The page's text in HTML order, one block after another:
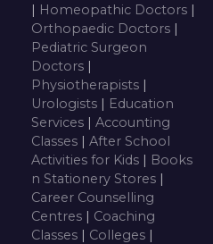
| Homeopathic Doctors |
Orthopaedic Doctors |
Pediatric Surgeon
Doctors |
Physiotherapists |
Urologists | Education
Services | Accounting
Classes | After School
Activities for Kids | Books
n Stationery Stores |
Career Counselling
Centres | Coaching
Classes | Colleges |